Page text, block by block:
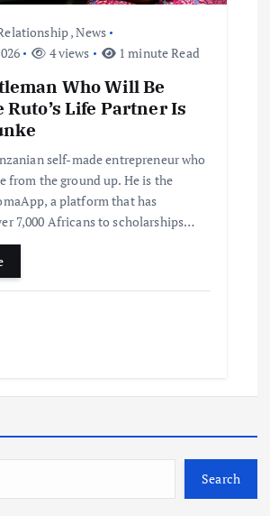
,News
4 views 1 minute Read
Who Will Be
Ruto’s Life Partner Is
self-made entrepreneur who
from the ground up. He is the
a platform that has
7,000 Africans to scholarships…
Search